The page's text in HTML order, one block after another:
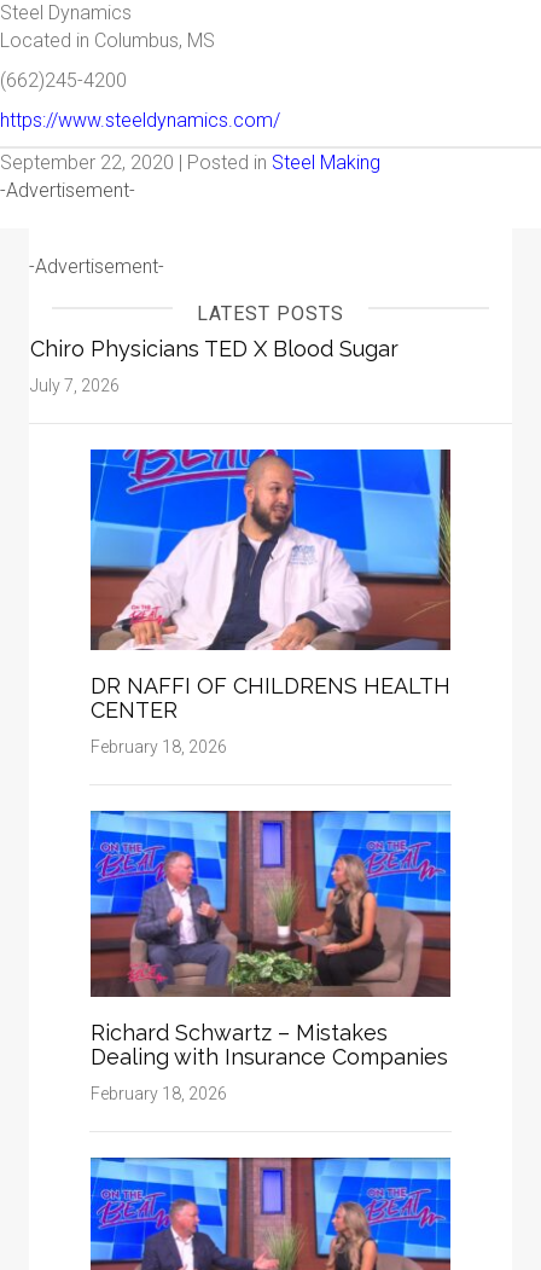
Steel Dynamics
Located in Columbus, MS
(662)245-4200
https://www.steeldynamics.com/
September 22, 2020 | Posted in Steel Making
-Advertisement-
-Advertisement-
LATEST POSTS
Chiro Physicians TED X Blood Sugar
July 7, 2026
DR NAFFI OF CHILDRENS HEALTH
CENTER
February 18, 2026
Richard Schwartz – Mistakes
Dealing with Insurance Companies
February 18, 2026